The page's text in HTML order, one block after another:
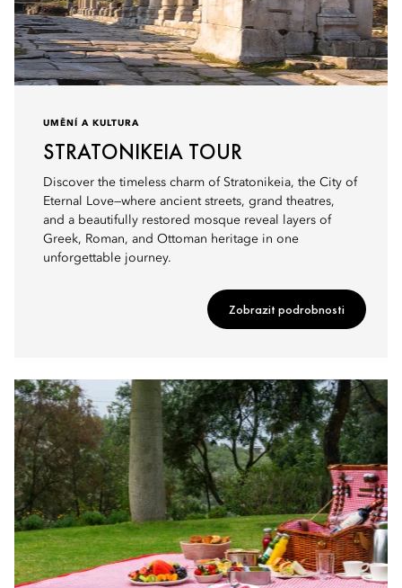
UMĚNÍ A KULTURA
STRATONIKEIA TOUR
Discover the timeless charm of Stratonikeia, the City of
Eternal Love—where ancient streets, grand theatres,
and a beautifully restored mosque reveal layers of
Greek, Roman, and Ottoman heritage in one
unforgettable journey.
Zobrazit podrobnosti